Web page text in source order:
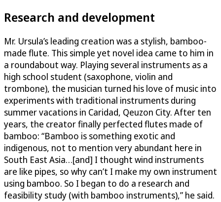
Research and development
Mr. Ursula’s leading creation was a stylish, bamboo-
made flute. This simple yet novel idea came to him in
a roundabout way. Playing several instruments as a
high school student (saxophone, violin and
trombone), the musician turned his love of music into
experiments with traditional instruments during
summer vacations in Caridad, Qeuzon City. After ten
years, the creator finally perfected flutes made of
bamboo: “Bamboo is something exotic and
indigenous, not to mention very abundant here in
South East Asia…[and] I thought wind instruments
are like pipes, so why can’t I make my own instrument
using bamboo. So I began to do a research and
feasibility study (with bamboo instruments),” he said.